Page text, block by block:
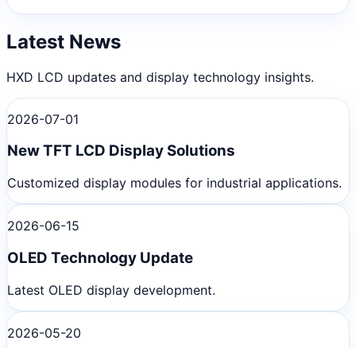
Latest News
HXD LCD updates and display technology insights.
2026-07-01
New TFT LCD Display Solutions
Customized display modules for industrial applications.
2026-06-15
OLED Technology Update
Latest OLED display development.
2026-05-20